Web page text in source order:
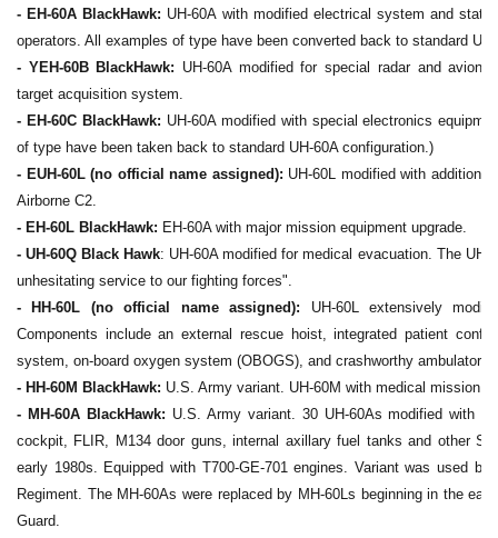
- EH-60A BlackHawk: UH-60A with modified electrical system and
operators. All examples of type have been converted back to standard
- YEH-60B BlackHawk: UH-60A modified for special radar and
target acquisition system.
- EH-60C BlackHawk: UH-60A modified with special electronics
of type have been taken back to standard UH-60A configuration.)
- EUH-60L (no official name assigned): UH-60L modified with
Airborne C2.
- EH-60L BlackHawk: EH-60A with major mission equipment upgrade.
- UH-60Q Black Hawk: UH-60A modified for medical evacuation. The
unhesitating service to our fighting forces".
- HH-60L (no official name assigned): UH-60L extensively
Components include an external rescue hoist, integrated patient
system, on-board oxygen system (OBOGS), and crashworthy ambulatory
- HH-60M BlackHawk: U.S. Army variant. UH-60M with medical mission
- MH-60A BlackHawk: U.S. Army variant. 30 UH-60As modified with
cockpit, FLIR, M134 door guns, internal axillary fuel tanks and other
early 1980s. Equipped with T700-GE-701 engines. Variant was used
Regiment. The MH-60As were replaced by MH-60Ls beginning in the
Guard.